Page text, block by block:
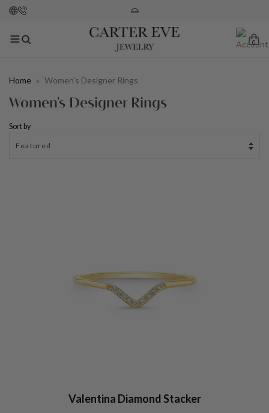
0
Home » Women's Designer Rings
Women's Designer Rings
Sort by
Valentina Diamond Stacker